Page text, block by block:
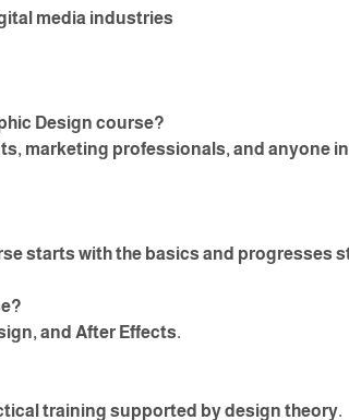
media industries
Design course?
marketing professionals, and anyone
starts with the basics and progresses
and After Effects.
training supported by design theory.